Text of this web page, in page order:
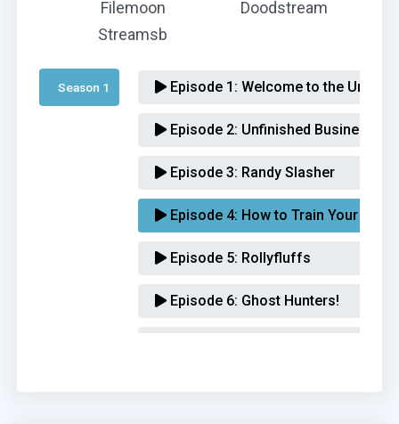
Filemoon
Doodstream
Streamsb
Season 1 Episode 1: Welcome to the
Episode 2: Unfinished Business
Episode 3: Randy Slasher
Episode 4: How to Train Your
Episode 5: Rollyfluffs
Episode 6: Ghost Hunters!